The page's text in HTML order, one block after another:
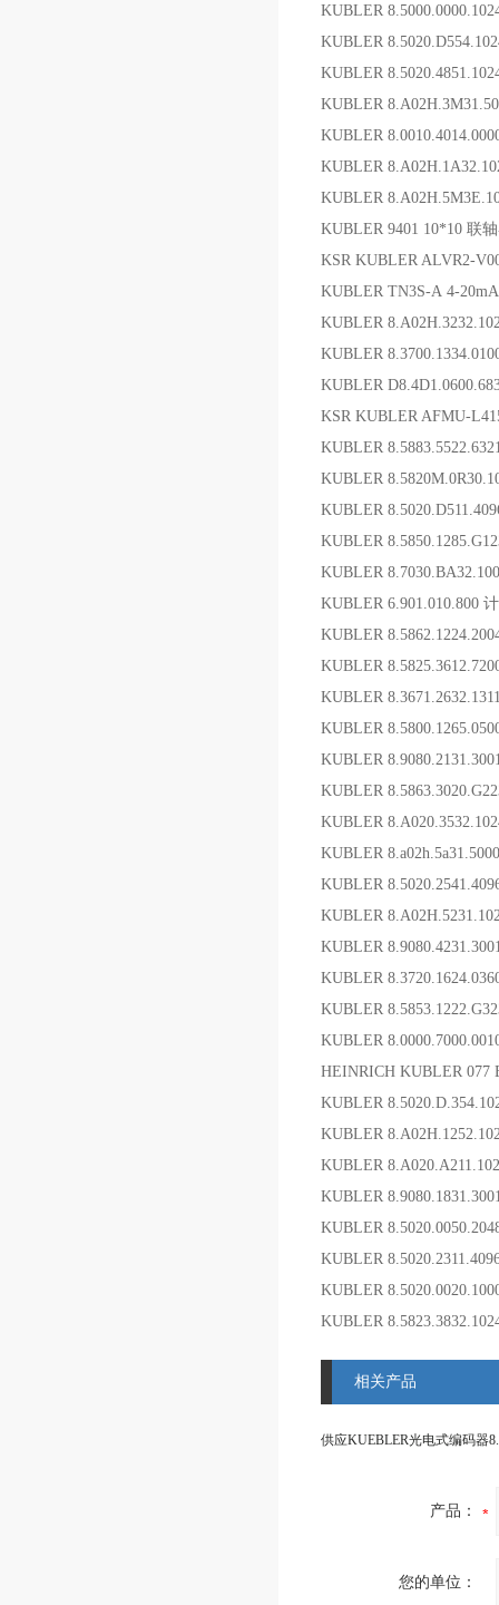
KUBLER
KUBLER
KUBLER
KUBLER
KUBLER
KUBLER
KUBLER
KUBLER 9401 10*10 联
KSR KUBLER ALVR2-
KUBLER TN3S-A 4-
KUBLER
KUBLER
KUBLER
KSR KUBLER AFMU-
KUBLER
KUBLER
KUBLER
KUBLER
KUBLER
KUBLER 6.901.010.800
KUBLER
KUBLER
KUBLER
KUBLER
KUBLER
KUBLER
KUBLER
KUBLER
KUBLER
KUBLER
KUBLER
KUBLER
KUBLER
KUBLER
HEINRICH KUBLER 077
KUBLER
KUBLER
KUBLER
KUBLER
KUBLER
KUBLER
KUBLER
KUBLER
相关产品
产品：
您的单位：